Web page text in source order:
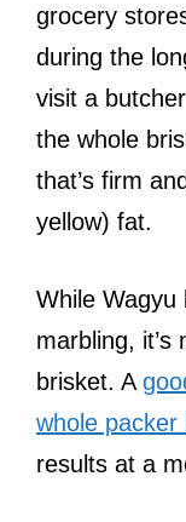
grocery
during the
visit a
the whole
that’s firm
yellow) fat.
While Wagyu
marbling,
brisket. A
whole packer
results at a